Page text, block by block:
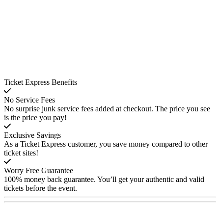
Ticket Express Benefits
No Service Fees
No surprise junk service fees added at checkout. The price you see
is the price you pay!
Exclusive Savings
As a Ticket Express customer, you save money compared to other
ticket sites!
Worry Free Guarantee
100% money back guarantee. You’ll get your authentic and valid
tickets before the event.